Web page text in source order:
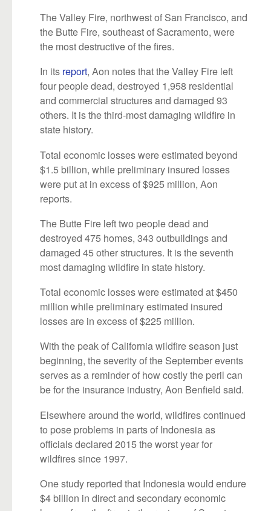
The Valley Fire, northwest of San Francisco, and
the Butte Fire, southeast of Sacramento, were
the most destructive of the fires.
In its report, Aon notes that the Valley Fire left
four people dead, destroyed 1,958 residential
and commercial structures and damaged 93
others. It is the third-most damaging wildfire in
state history.
Total economic losses were estimated beyond
$1.5 billion, while preliminary insured losses
were put at in excess of $925 million, Aon
reports.
The Butte Fire left two people dead and
destroyed 475 homes, 343 outbuildings and
damaged 45 other structures. It is the seventh
most damaging wildfire in state history.
Total economic losses were estimated at $450
million while preliminary estimated insured
losses are in excess of $225 million.
With the peak of California wildfire season just
beginning, the severity of the September events
serves as a reminder of how costly the peril can
be for the insurance industry, Aon Benfield said.
Elsewhere around the world, wildfires continued
to pose problems in parts of Indonesia as
officials declared 2015 the worst year for
wildfires since 1997.
One study reported that Indonesia would endure
$4 billion in direct and secondary economic